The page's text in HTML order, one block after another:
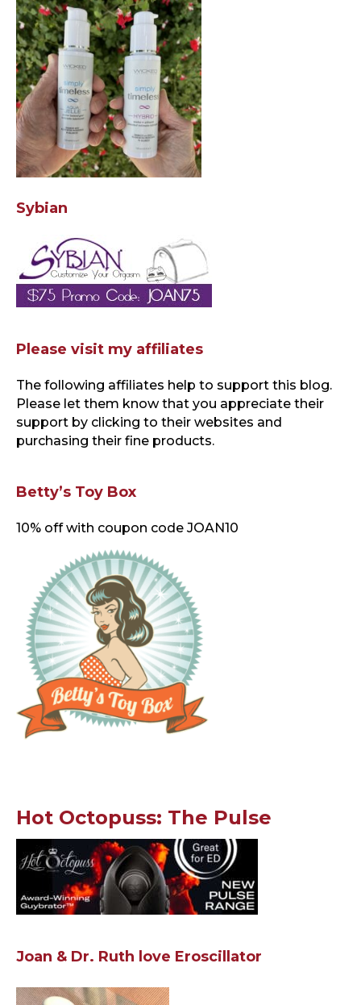
Sybian
Please visit my affiliates
The following affiliates help to support this blog.
Please let them know that you appreciate their
support by clicking to their websites and
purchasing their fine products.
Betty’s Toy Box
10% off with coupon code JOAN10
Hot Octopuss: The Pulse
Joan & Dr. Ruth love Eroscillator